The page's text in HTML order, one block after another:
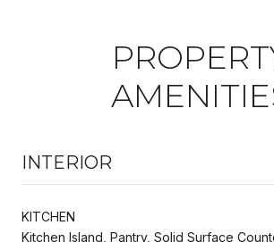
INTERIOR
KITCHEN
Kitchen Island, Pantry, Solid Surface